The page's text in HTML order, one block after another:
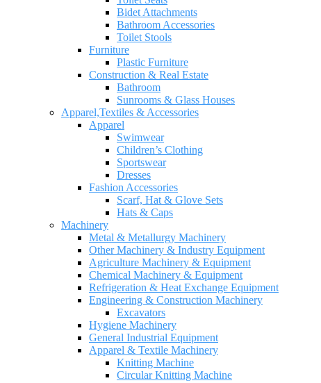
Bidet Attachments
Bathroom Accessories
Toilet Stools
Furniture
Plastic Furniture
Construction & Real Estate
Bathroom
Sunrooms & Glass Houses
Apparel,Textiles & Accessories
Apparel
Swimwear
Children’s Clothing
Sportswear
Dresses
Fashion Accessories
Scarf, Hat & Glove Sets
Hats & Caps
Machinery
Metal & Metallurgy Machinery
Other Machinery & Industry Equipment
Agriculture Machinery & Equipment
Chemical Machinery & Equipment
Refrigeration & Heat Exchange Equipment
Engineering & Construction Machinery
Excavators
Hygiene Machinery
General Industrial Equipment
Apparel & Textile Machinery
Knitting Machine
Circular Knitting Machine